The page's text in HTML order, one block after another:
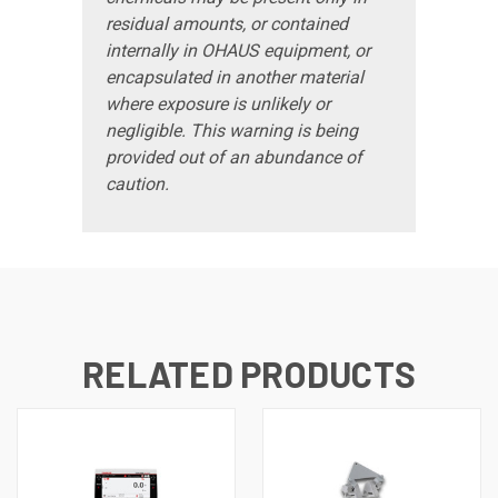
residual amounts, or contained
internally in OHAUS equipment, or
encapsulated in another material
where exposure is unlikely or
negligible. This warning is being
provided out of an abundance of
caution.
RELATED PRODUCTS